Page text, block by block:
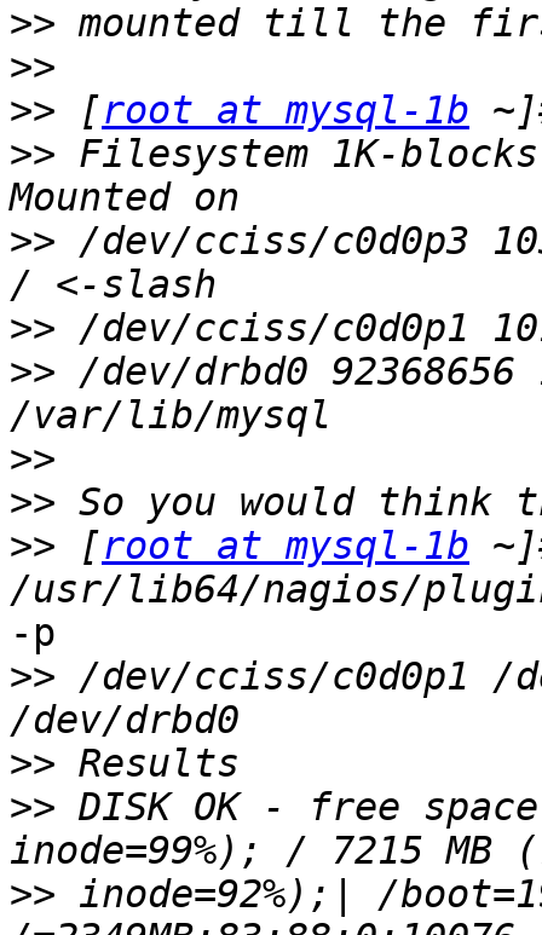
>>
>>
>> [root at mysql-1b
>> Filesystem 1K-
>> /dev/cciss/c0d0p3
>>
>> /dev/drbd0 92368656
>>
>>
>> [root at mysql-1b
-p
>> /dev/cciss/c0d0p1 /
>>
>> DISK OK - free
>> inode=92%);| /